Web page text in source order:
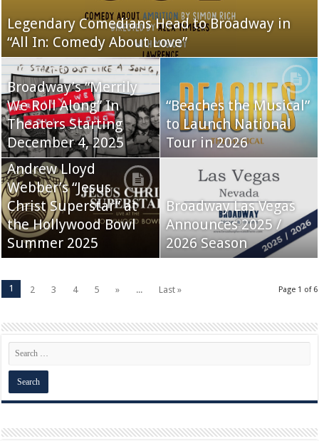
Legendary Comedians Head to Broadway in
“All In: Comedy About Love”
Broadway’s “Merrily
We Roll Along” In
Theaters Starting
December 4, 2025
“Beaches the Musical”
to Launch National
Tour in 2026
Andrew Lloyd
Webber’s “Jesus
Christ Superstar” at
the Hollywood Bowl
Summer 2025
Broadway Las Vegas
Announces 2025 /
2026 Season
Page 1 of 6
1 2 3 4 5 » ... Last »